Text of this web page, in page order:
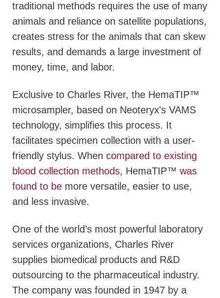
traditional methods requires the use of many
animals and reliance on satellite populations,
creates stress for the animals that can skew
results, and demands a large investment of
money, time, and labor.
Exclusive to Charles River, the HemaTIP™
microsampler, based on Neoteryx's VAMS
technology, simplifies this process. It
facilitates specimen collection with a user-
friendly stylus. When compared to existing
blood collection methods, HemaTIP™ was
found to be more versatile, easier to use,
and less invasive.
One of the world’s most powerful laboratory
services organizations, Charles River
supplies biomedical products and R&D
outsourcing to the pharmaceutical industry.
The company was founded in 1947 by a